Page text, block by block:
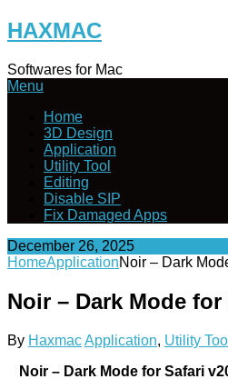
Skip
to
HAXMAC
Softwares for Mac
Menu
Home
3D Design
Application
Utility Tool
Editing
Disable SIP
Fix Damaged Apps
December 26, 2025
HomeApplicationNoir – Dark
Noir – Dark Mode
By HaxmacApplication, Utility Tool
Noir – Dark Mode for Safari